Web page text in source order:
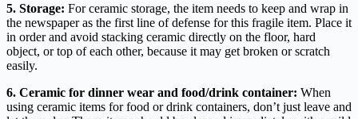
5. Storage: For ceramic storage, the item needs to keep and wrap in
the newspaper as the first line of defense for this fragile item. Place it
in order and avoid stacking ceramic directly on the floor, hard
object, or top of each other, because it may get broken or scratch
easily.
6. Ceramic for dinner wear and food/drink container: When
using ceramic items for food or drink containers, don’t just leave and